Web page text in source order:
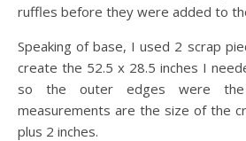
ruffles before they were added to
Speaking of base, I used 2 scrap
create the 52.5 x 28.5 inches I
so the outer edges were
measurements are the size of the
plus 2 inches.